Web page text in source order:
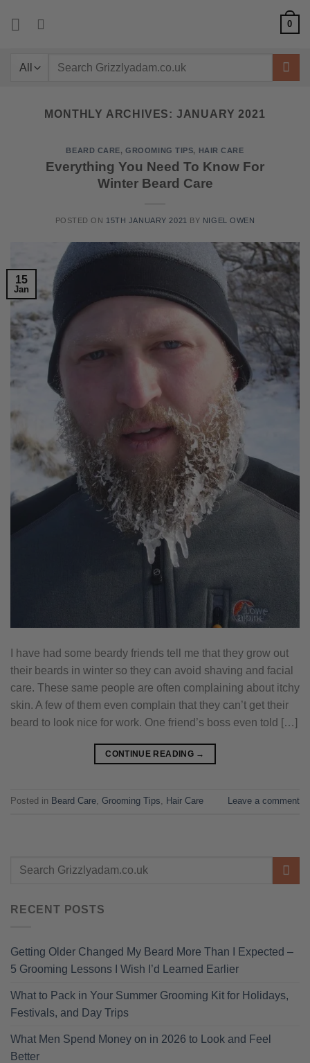
0
Search
MONTHLY ARCHIVES: JANUARY 2021
BEARD CARE,GROOMING TIPS, HAIR CARE
Everything You Need To Know For
Winter Beard Care
POSTED ON 15TH JANUARY 2021 BY NIGEL OWEN
15
Jan
I have had some beardy friends tell me that they grow out
their beards in winter so they can avoid shaving and facial
care. These same people are often complaining about itchy
skin. A few of them even complain that they can’t get their
beard to look nice for work. One friend’s boss even told […]
CONTINUE READING →
Posted in Beard Care, Grooming Tips, Hair Care Leave a comment
RECENT POSTS
Getting Older Changed My Beard More Than I Expected –
5 Grooming Lessons I Wish I’d Learned Earlier
What to Pack in Your Summer Grooming Kit for Holidays,
Festivals, and Day Trips
What Men Spend Money on in 2026 to Look and Feel
Better